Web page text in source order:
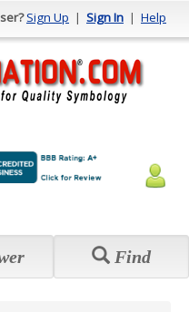
Sign Up | Sign In | Help
Find